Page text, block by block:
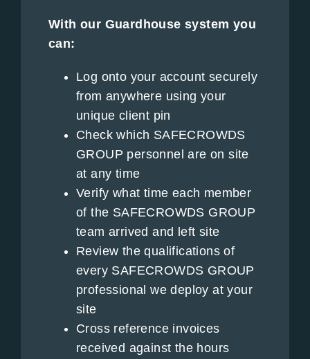
With our Guardhouse system you
can:
Log onto your account securely
from anywhere using your
unique client pin
Check which SAFECROWDS
GROUP personnel are on site
at any time
Verify what time each member
of the SAFECROWDS GROUP
team arrived and left site
Review the qualifications of
every SAFECROWDS GROUP
professional we deploy at your
site
Cross reference invoices
received against the hours